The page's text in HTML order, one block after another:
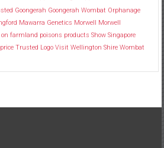
Goongerah Goongerah Wombat Orphanage
Mawarra Genetics Morwell Morwell
on farmland poisons products Show Singapore
Trusted Logo Visit Wellington Shire Wombat